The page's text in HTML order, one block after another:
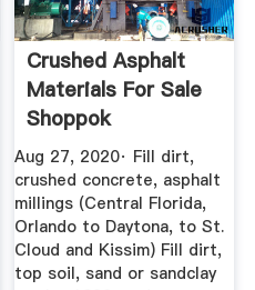
Crushed Asphalt
Materials For Sale
Shoppok
Aug 27, 2020· Fill dirt,
crushed concrete, asphalt
millings (Central Florida,
Orlando to Daytona, to St.
Cloud and Kissim) Fill dirt,
top soil, sand or sandclay